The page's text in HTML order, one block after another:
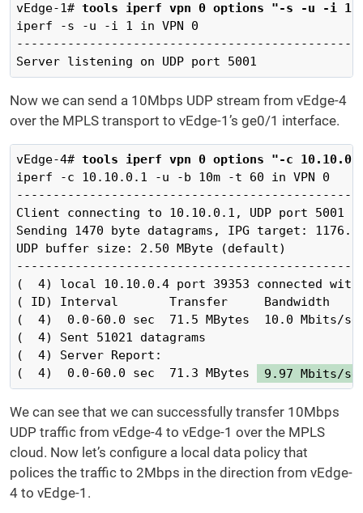
vEdge-1# tools iperf vpn 0 options "-s -u -i 1"
iperf -s -u -i 1 in VPN 0
Server listening on UDP port 5001
Now we can send a 10Mbps UDP stream from vEdge-4
over the MPLS transport to vEdge-1’s ge0/1 interface.
vEdge-4# tools iperf vpn 0 options "-c
iperf -c 10.10.0.1 -u -b 10m -t 60 in VPN 0
Client connecting to 10.10.0.1, UDP port 5001
Sending 1470 byte datagrams, IPG target:
UDP buffer size: 2.50 MByte (default)
(  4) local 10.10.0.4 port 39353 connected
( ID) Interval       Transfer     Bandwidth
(  4)  0.0-60.0 sec  71.5 MBytes  10.0 Mbits/
(  4) Sent 51021 datagrams
(  4) Server Report:
(  4)  0.0-60.0 sec  71.3 MBytes
9.97 Mbits/
We can see that we can successfully transfer 10Mbps
UDP traffic from vEdge-4 to vEdge-1 over the MPLS
cloud. Now let’s configure a local data policy that
polices the traffic to 2Mbps in the direction from vEdge-
4 to vEdge-1.